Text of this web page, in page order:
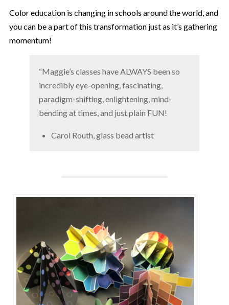
Color education is changing in schools around the world, and
you can be a part of this transformation just as it’s gathering
momentum!
“Maggie’s classes have ALWAYS been so
incredibly eye-opening, fascinating,
paradigm-shifting, enlightening, mind-
bending at times, and just plain FUN!
Carol Routh, glass bead artist